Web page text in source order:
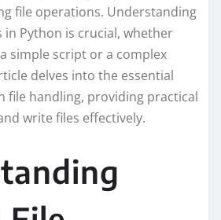
file operations. Understanding
in Python is crucial, whether
simple script or a complex
delves into the essential
file handling, providing practical
write files effectively.